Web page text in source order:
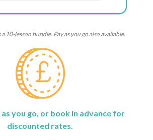
10-lesson bundle. Pay as you go also available.
as you go, or book in advance for
discounted rates.